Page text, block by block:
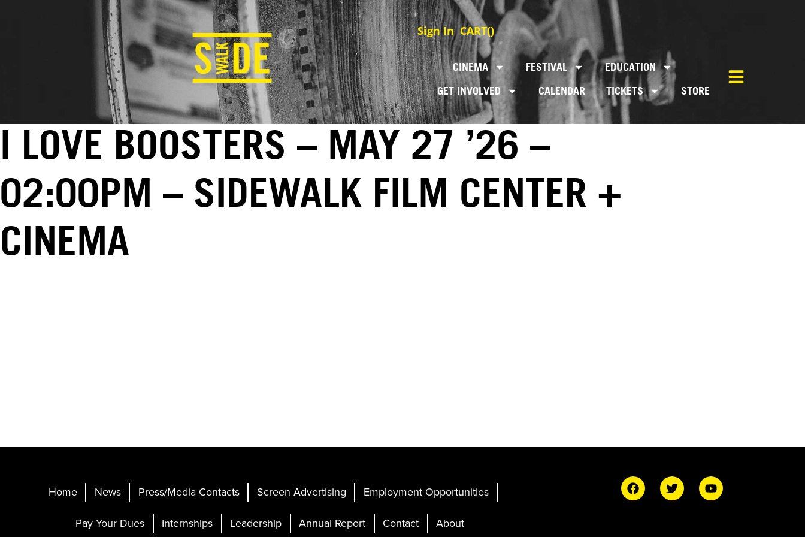
Sign In CART()
CINEMA FESTIVAL
EDUCATION
GET INVOLVED
CALENDAR TICKETS STORE
I LOVE BOOSTERS – MAY 27 ’26 –
02:00PM – SIDEWALK FILM CENTER +
CINEMA
Home News Press/Media Contacts Screen Advertising
Employment Opportunities
Pay Your Dues
Internships Leadership Annual Report Contact About